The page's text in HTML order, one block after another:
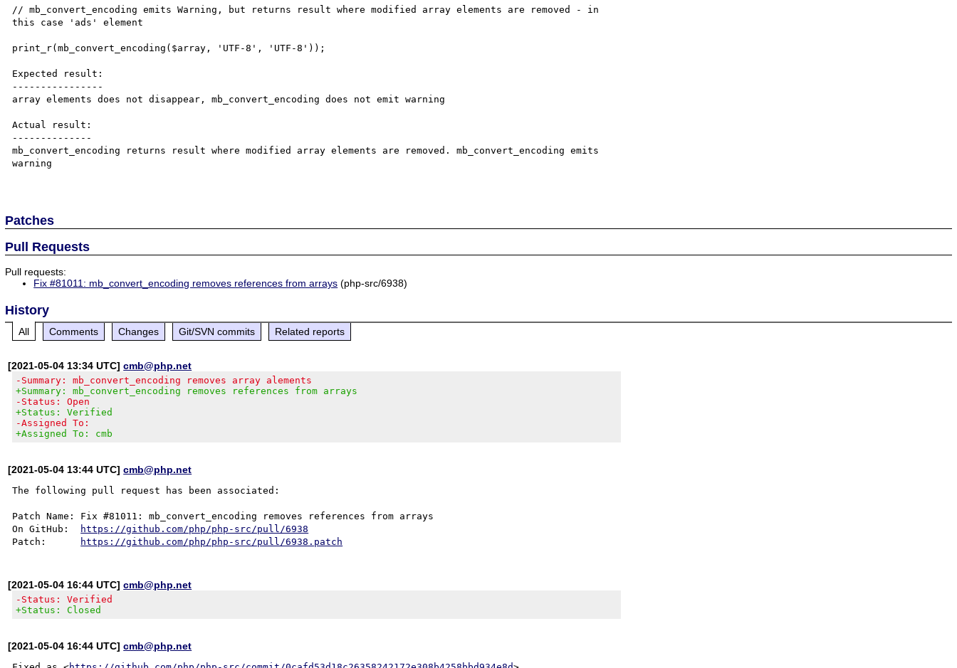
// mb_convert_encoding emits Warning, but returns result where modified array elements are removed - in
this case 'ads' element
print_r(mb_convert_encoding($array, 'UTF-8', 'UTF-8'));
Expected result:
----------------
array elements does not disappear, mb_convert_encoding does not emit warning
Actual result:
--------------
mb_convert_encoding returns result where modified array elements are removed. mb_convert_encoding emits
warning
Patches
Pull Requests
Pull requests:
Fix #81011: mb_convert_encoding removes references from arrays (php-src/6938)
History
All Comments Changes Git/SVN commits Related reports
[2021-05-04 13:34 UTC]cmb@php.net
-Summary: mb_convert_encoding removes array alements
+Summary: mb_convert_encoding removes references from arrays
-Status: Open
+Status: Verified
-Assigned To:
+Assigned To: cmb
[2021-05-04 13:44 UTC]cmb@php.net
The following pull request has been associated:
Patch Name: Fix #81011: mb_convert_encoding removes references from arrays
On GitHub:
https://github.com/php/php-src/pull/6938
Patch:
https://github.com/php/php-src/pull/6938.patch
[2021-05-04 16:44 UTC]cmb@php.net
-Status: Verified
+Status: Closed
[2021-05-04 16:44 UTC]cmb@php.net